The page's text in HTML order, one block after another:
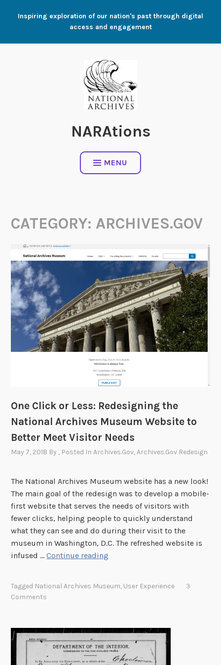
Inspiring exploration of our nation's past through digital
access and engagement
NARAtions
MENU
CATEGORY: ARCHIVES.GOV
One Click or Less: Redesigning the
National Archives Museum Website to
Better Meet Visitor Needs
May 7, 2018 By , Posted InArchives.gov,Archives.gov Redesign
The National Archives Museum website has a new look!
The main goal of the redesign was to develop a mobile-
first website that serves the needs of visitors with
fewer clicks, helping people to quickly understand
what they can see and do during their visit to the
museum in Washington, D.C. The refreshed website is
infused …Continue reading
c
k
o
Tagged National Archives Museum, User Experience
3
Comments